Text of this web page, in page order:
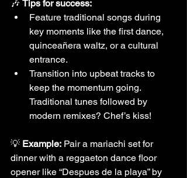
🎶 Tips for success:
Feature traditional songs during
key moments like the first dance,
quinceañera waltz, or a cultural
entrance.
Transition into upbeat tracks to
keep the momentum going.
Traditional tunes followed by
modern remixes? Chef’s kiss!
💡 Example: Pair a mariachi set for
dinner with a reggaeton dance floor
opener like “Despues de la playa” by